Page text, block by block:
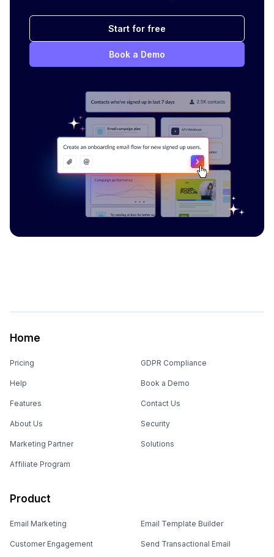
Start for free
Book a Demo
Home
Pricing
Help
Features
About Us
Marketing Partner
Affiliate Program
GDPR Compliance
Book a Demo
Contact Us
Security
Solutions
Product
Email Marketing
Customer Engagement
Email Template Builder
Send Transactional Email